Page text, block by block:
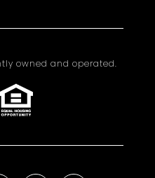
owned and operated.